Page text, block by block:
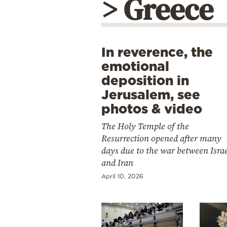
> Greece
In reverence, the
emotional
deposition in
Jerusalem, see
photos & video
The Holy Temple of the
Resurrection opened after many
days due to the war between
and Iran
April 10, 2026